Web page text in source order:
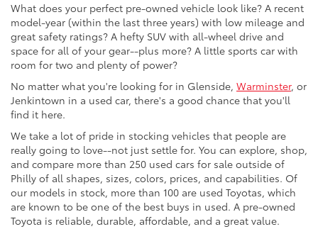
What does your perfect pre-owned vehicle look like? A recent
model-year (within the last three years) with low mileage and
great safety ratings? A hefty SUV with all-wheel drive and
space for all of your gear--plus more? A little sports car with
room for two and plenty of power?
No matter what you're looking for in Glenside, Warminster, or
Jenkintown in a used car, there's a good chance that you'll
find it here.
We take a lot of pride in stocking vehicles that people are
really going to love--not just settle for. You can explore, shop,
and compare more than 250 used cars for sale outside of
Philly of all shapes, sizes, colors, prices, and capabilities. Of
our models in stock, more than 100 are used Toyotas, which
are known to be one of the best buys in used. A pre-owned
Toyota is reliable, durable, affordable, and a great value.